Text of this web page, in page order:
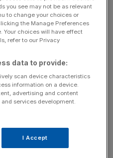
briefings delivering all the
and political stories, and
inbox.
change in pension rules
their annuities to fund
you see may not be as relevant
to change your choices or
the Manage Preferences
Your choices will have effect
refer to our Privacy
data to provide:
scan device characteristics
information on a device.
advertising and content
services development.
I Accept